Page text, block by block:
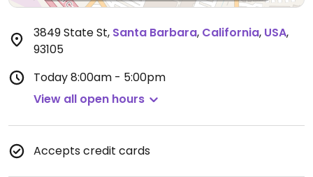
3849 State St, Santa Barbara, California, USA,
93105
Today8:00am - 5:00pm
View all open hours
Accepts credit cards